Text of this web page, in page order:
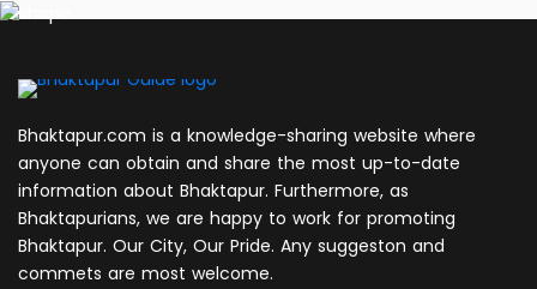
Bhaktapur.com is a knowledge-sharing website where
anyone can obtain and share the most up-to-date
information about Bhaktapur. Furthermore, as
Bhaktapurians, we are happy to work for promoting
Bhaktapur. Our City, Our Pride. Any suggeston and
commets are most welcome.